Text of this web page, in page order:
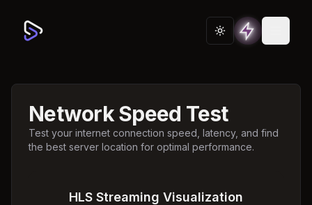
Toggle theme
Network Speed Test
Test your internet connection speed, latency, and find
the best server location for optimal performance.
HLS Streaming Visualization